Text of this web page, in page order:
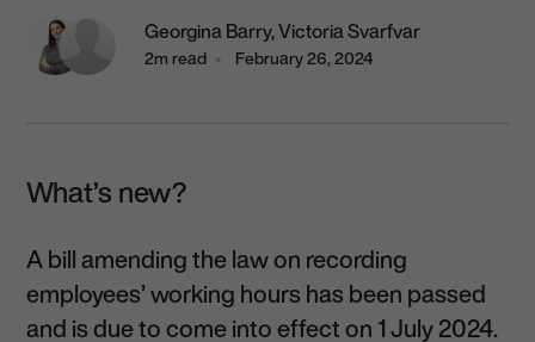
Georgina Barry,Victoria Svarfvar
2m read February 26, 2024
What’s new?
A bill amending the law on recording
employees’ working hours has been passed
and is due to come into effect on 1 July 2024.